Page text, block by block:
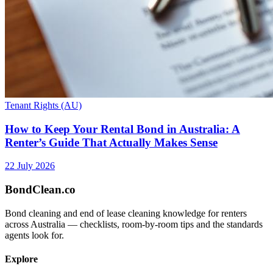
Tenant Rights (AU)
How to Keep Your Rental Bond in Australia: A
Renter’s Guide That Actually Makes Sense
22 July 2026
BondClean.co
Bond cleaning and end of lease cleaning knowledge for renters
across Australia — checklists, room-by-room tips and the standards
agents look for.
Explore